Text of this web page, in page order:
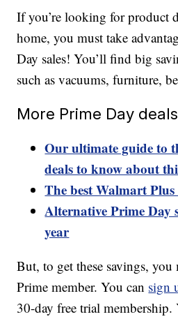
If you’re looking for product
home, you must take
Day sales! You’ll find big
such as vacuums, furniture,
More Prime Day
Our ultimate guide to
deals to know about
The best Walmart Plus
Alternative Prime Day
year
But, to get these savings,
Prime member. You can sign
30-day free trial